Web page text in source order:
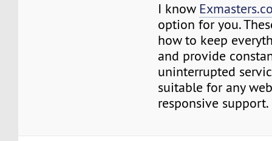
I know
option for you.
how to keep
and provide
uninterrupted
suitable for any
responsive support.